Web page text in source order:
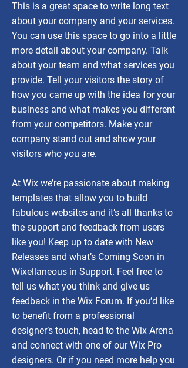
This is a great space to write long text
about your company and your services.
You can use this space to go into a little
more detail about your company. Talk
about your team and what services you
provide. Tell your visitors the story of
how you came up with the idea for your
business and what makes you different
from your competitors. Make your
company stand out and show your
visitors who you are.
At Wix we’re passionate about making
templates that allow you to build
fabulous websites and it’s all thanks to
the support and feedback from users
like you! Keep up to date with New
Releases and what’s Coming Soon in
Wixellaneous in Support. Feel free to
tell us what you think and give us
feedback in the Wix Forum. If you’d like
to benefit from a professional
designer’s touch, head to the Wix Arena
and connect with one of our Wix Pro
designers. Or if you need more help you